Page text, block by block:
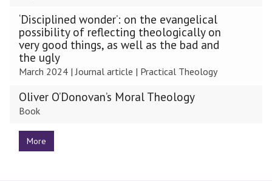
‘Disciplined wonder’: on the evangelical
possibility of reflecting theologically on
very good things, as well as the bad and
the ugly
March 2024 |Journal article | Practical Theology
Oliver O’Donovan’s Moral Theology
Book
More